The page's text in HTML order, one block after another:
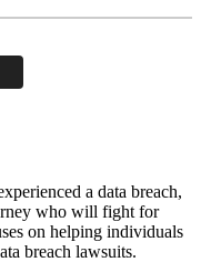
a data breach,
who will fight for
on helping individuals
breach lawsuits.